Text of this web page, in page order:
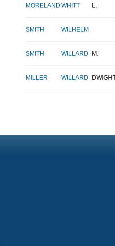
MORELAND WHITT L.
SMITH WILHELM
SMITH WILLARD M.
MILLER WILLARD